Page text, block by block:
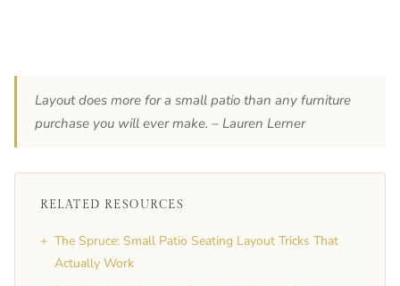
Layout does more for a small patio than any furniture
purchase you will ever make. – Lauren Lerner
RELATED RESOURCES
+ The Spruce: Small Patio Seating Layout Tricks That
Actually Work